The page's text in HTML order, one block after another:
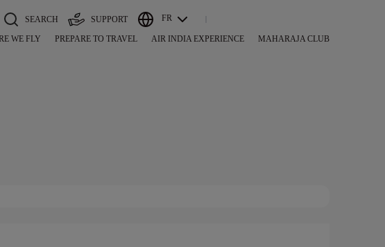
SEARCH SUPPORT FR
WE FLY PREPARE TO TRAVEL AIR INDIA EXPERIENCE MAHARAJA CLUB